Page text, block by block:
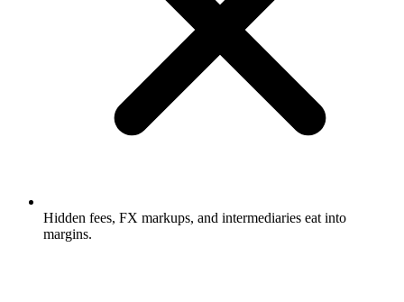
Hidden fees, FX markups, and intermediaries eat into
margins.